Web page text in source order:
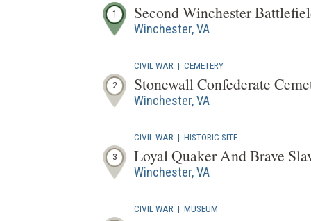
1 Second Winchester
Winchester, VA
2
CIVIL WAR | CEMETERY
Stonewall Confederate
Winchester, VA
3
CIVIL WAR | HISTORIC SITE
Loyal Quaker And Brave
Winchester, VA
CIVIL WAR | MUSEUM